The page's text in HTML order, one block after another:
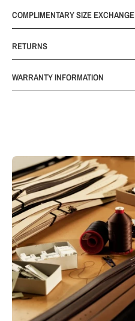
COMPLIMENTARY SIZE EXCHANGE
RETURNS
WARRANTY INFORMATION